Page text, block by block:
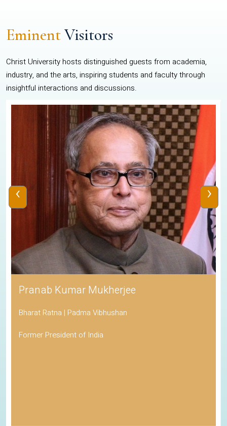
EminentVisitors
Christ University hosts distinguished guests from academia,
industry, and the arts, inspiring students and faculty through
insightful interactions and discussions.
Pranab Kumar Mukherjee
Bharat Ratna | Padma Vibhushan
Former President of India
‹ ›